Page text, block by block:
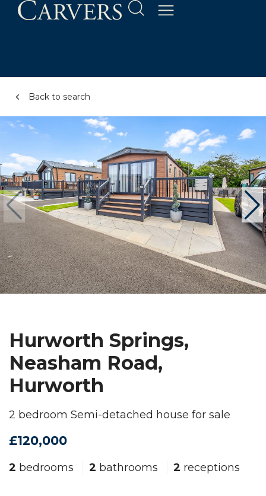
Back to search
Hurworth Springs,
Neasham Road,
Hurworth
2 bedroom Semi-detached house for sale
£120,000
2 bedrooms 2 bathrooms 2 receptions